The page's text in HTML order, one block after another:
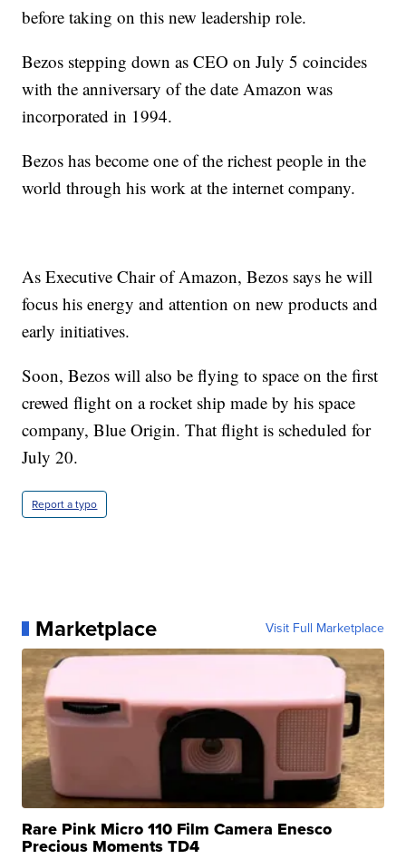
before taking on this new leadership role.
Bezos stepping down as CEO on July 5 coincides
with the anniversary of the date Amazon was
incorporated in 1994.
Bezos has become one of the richest people in the
world through his work at the internet company.
As Executive Chair of Amazon, Bezos says he will
focus his energy and attention on new products and
early initiatives.
Soon, Bezos will also be flying to space on the first
crewed flight on a rocket ship made by his space
company, Blue Origin. That flight is scheduled for
July 20.
Report a typo
Marketplace Visit Full Marketplace
Rare Pink Micro 110 Film Camera Enesco
Precious Moments TD4